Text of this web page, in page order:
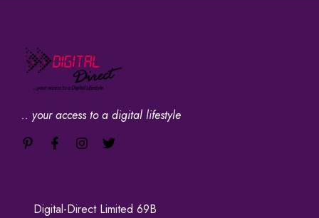
.. your access to a digital lifestyle
Digital-Direct Limited 69B